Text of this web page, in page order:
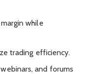
while
trading efficiency.
and forums